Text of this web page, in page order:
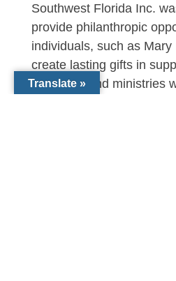
Southwest Florida Inc.
provide philanthropic
individuals, such as
create lasting gifts in
programs and ministries
Translate »